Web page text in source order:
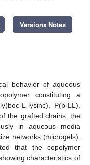
Versions Notes
behavior of aqueous
constituting a
L-lysine), P(b-LL).
the grafted chains, the
in aqueous media
networks (microgels).
that the copolymer
characteristics of